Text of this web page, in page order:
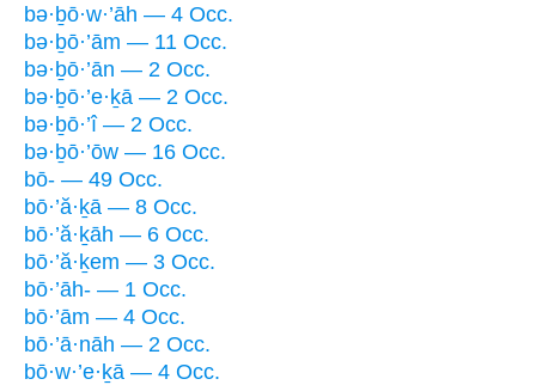
bə·ḇō·w·’āh — 4 Occ.
bə·ḇō·’ām — 11 Occ.
bə·ḇō·’ān — 2 Occ.
bə·ḇō·’e·ḵā — 2 Occ.
bə·ḇō·’î — 2 Occ.
bə·ḇō·’ōw — 16 Occ.
bō- — 49 Occ.
bō·’ă·ḵā — 8 Occ.
bō·’ă·ḵāh — 6 Occ.
bō·’ă·ḵem — 3 Occ.
bō·’āh- — 1 Occ.
bō·’ām — 4 Occ.
bō·’ā·nāh — 2 Occ.
bō·w·’e·ḵā — 4 Occ.